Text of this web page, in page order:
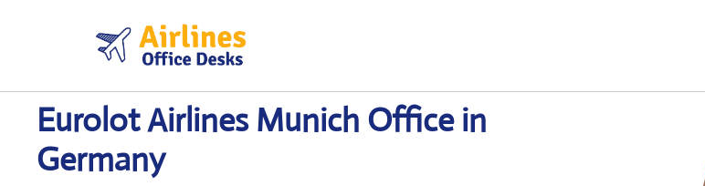
Eurolot Airlines Munich Office in
Germany